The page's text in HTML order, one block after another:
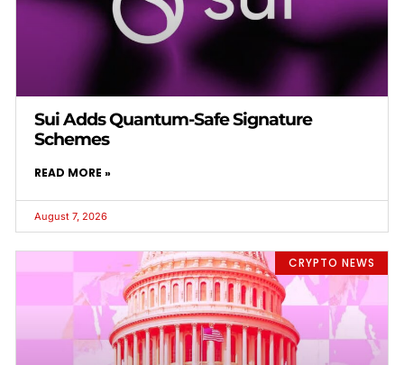
Sui Adds Quantum-Safe Signature
Schemes
READ MORE »
August 7, 2026
CRYPTO NEWS